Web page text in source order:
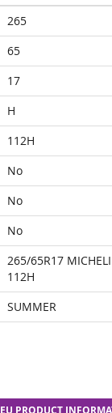
265
65
17
H
112H
No
No
No
265/65R17
112H
SUMMER